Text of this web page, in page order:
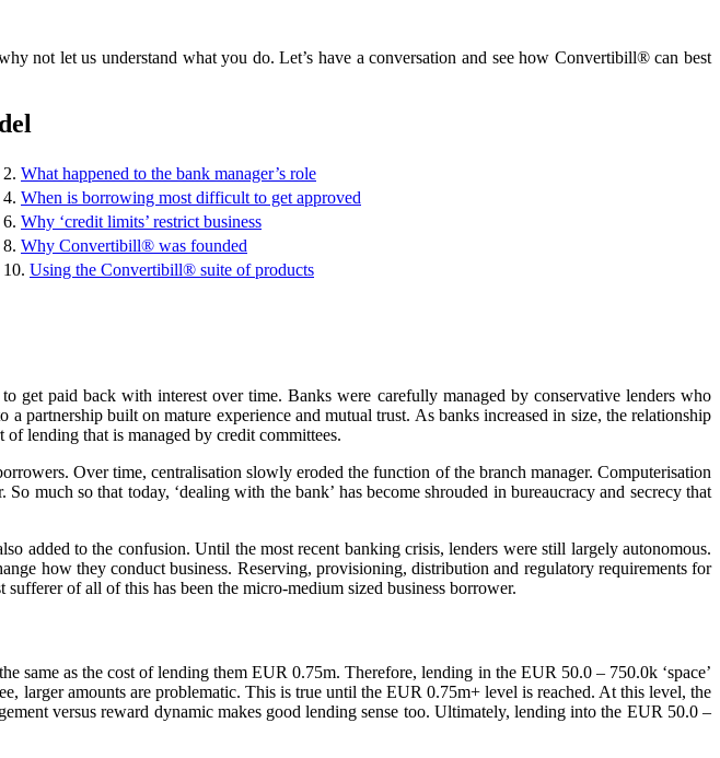
not let us understand what you do. Let’s have aconversation and see how Convertibill® can best
2. What happened to the bank manager’s role
4. When is borrowing most difficult to get approved
6. Why ‘credit limits’ restrict business
8. Why Convertibill® was founded
10. Using the Convertibill® suite of products
get paid back with interest over time. Banks were carefully managed by conservative lenders who
partnership built on mature experience and mutual trust. As banks increased in size, the relationship
of lending that is managed by credit committees.
Over time, centralisation slowly eroded the function of the branch manager. Computerisation
much so that today, ‘dealing with the bank’ has become shrouded in bureaucracy and secrecy that
added to the confusion. Until the most recent banking crisis, lenders were still largely autonomous.
how they conduct business. Reserving, provisioning, distribution and regulatory requirements for
of all of this has been the micro-medium sized business borrower.
same as the cost of lending them EUR 0.75m. Therefore, lending in the EUR 50.0 – 750.0k ‘space’
larger amounts are problematic. This is true until the EUR 0.75m+ level is reached. At this level, the
versus reward dynamic makes good lending sense too. Ultimately, lending into the EUR 50.0 –